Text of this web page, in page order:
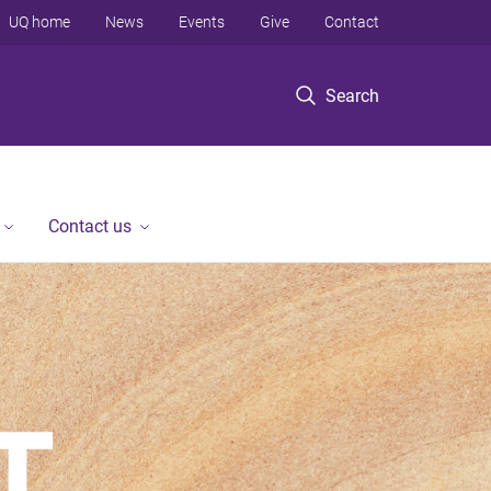
Search
UQ home News Events Give Contact
Contact us